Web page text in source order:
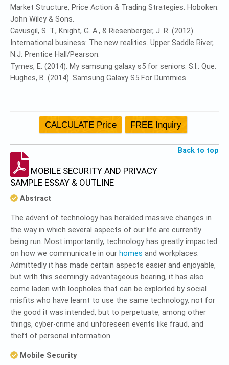
Market Structure, Price Action & Trading Strategies. Hoboken:
John Wiley & Sons.
Cavusgil, S. T., Knight, G. A., & Riesenberger, J. R. (2012).
International business: The new realities. Upper Saddle River,
N.J: Prentice Hall/Pearson.
Tymes, E. (2014). My samsung galaxy s5 for seniors. S.l.: Que.
Hughes, B. (2014). Samsung Galaxy S5 For Dummies.
Back to top
MOBILE SECURITY AND PRIVACY
SAMPLE ESSAY & OUTLINE
Abstract
The advent of technology has heralded massive changes in
the way in which several aspects of our life are currently
being run. Most importantly, technology has greatly impacted
on how we communicate in our homes and workplaces.
Admittedly it has made certain aspects easier and enjoyable,
but with this seemingly advantageous bearing, it has also
come laden with loopholes that can be exploited by social
misfits who have learnt to use the same technology, not for
the good it was intended, but to perpetuate, among other
things, cyber-crime and unforeseen events like fraud, and
theft of personal information.
Mobile Security